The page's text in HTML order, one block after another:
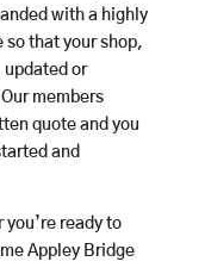
with a highly
that your shop,
updated or
members
quote and you
and
ready to
Appley Bridge